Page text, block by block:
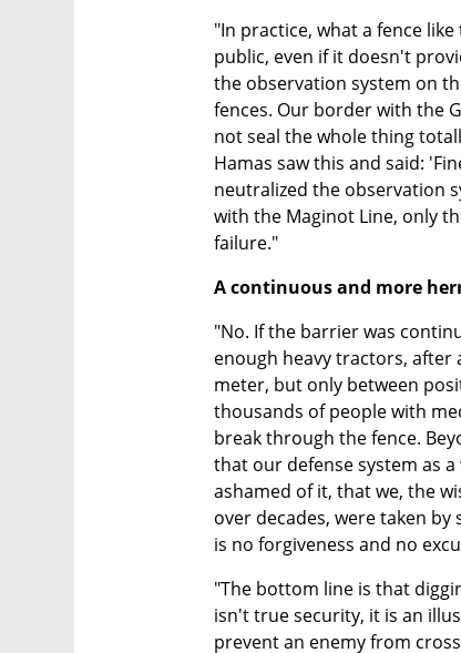
"In practice, what a fence
public, even if it doesn't
the observation system on
fences. Our border with the
not seal the whole thing
Hamas saw this and said:
neutralized the observation
with the Maginot Line, only
failure."
A continuous and more
"No. If the barrier was
enough heavy tractors, after
meter, but only between
thousands of people with
break through the fence.
that our defense system as
ashamed of it, that we, the
over decades, were taken
is no forgiveness and no
"The bottom line is that
isn't true security, it is an
prevent an enemy from